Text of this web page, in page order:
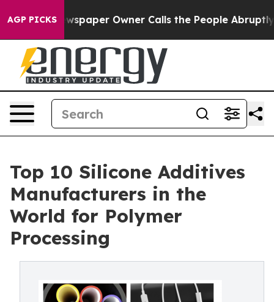
AGP PICKSOwner Calls the People Abruptly Laid off
Top 10 Silicone Additives
Manufacturers in the
World for Polymer
Processing